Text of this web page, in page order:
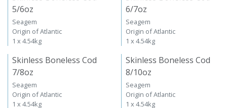
5/6oz
Seagem
Origin of Atlantic
1 x 4.54kg
6/7oz
Seagem
Origin of Atlantic
1 x 4.54kg
Skinless Boneless Cod
7/8oz
Seagem
Origin of Atlantic
1 x 4.54kg
Skinless Boneless Cod
8/10oz
Seagem
Origin of Atlantic
1 x 4.54kg